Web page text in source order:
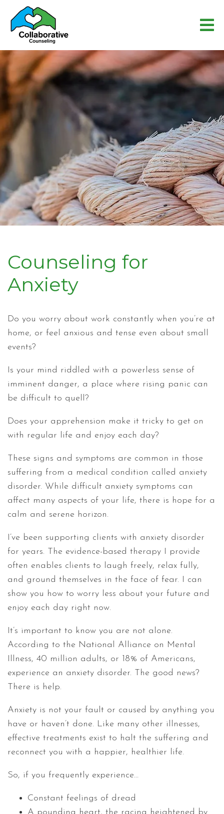
Counseling for
Anxiety
Do you worry about work constantly when you’re at
home, or feel anxious and tense even about small
events?
Is your mind riddled with a powerless sense of
imminent danger, a place where rising panic can
be difficult to quell?
Does your apprehension make it tricky to get on
with regular life and enjoy each day?
These signs and symptoms are common in those
suffering from a medical condition called anxiety
disorder. While difficult anxiety symptoms can
affect many aspects of your life, there is hope for a
calm and serene horizon.
I’ve been supporting clients with anxiety disorder
for years. The evidence-based therapy I provide
often enables clients to laugh freely, relax fully,
and ground themselves in the face of fear. I can
show you how to worry less about your future and
enjoy each day right now.
It’s important to know you are not alone.
According to the National Alliance on Mental
Illness, 40 million adults, or 18% of Americans,
experience an anxiety disorder. The good news?
There is help.
Anxiety is not your fault or caused by anything you
have or haven’t done. Like many other illnesses,
effective treatments exist to halt the suffering and
reconnect you with a happier, healthier life.
So, if you frequently experience…
Constant feelings of dread